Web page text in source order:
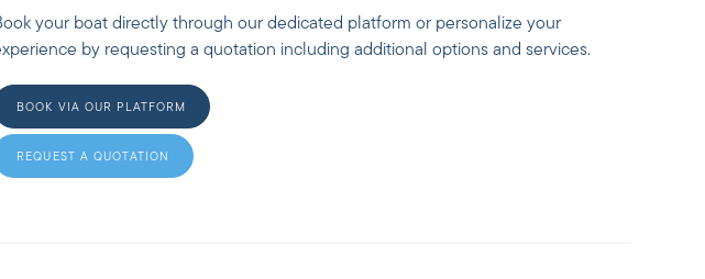
your boat directly through our dedicated platform or personalize your
by requesting a quotation including additional options and services.
BOOK VIA OUR PLATFORM
REQUEST A QUOTATION